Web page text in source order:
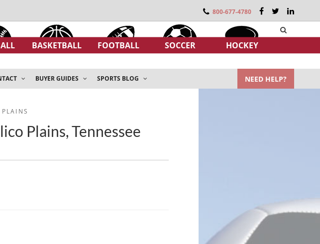
800-677-4780
BASKETBALL FOOTBALL SOCCER HOCKEY
BUYER GUIDES SPORTS BLOG NEED HELP?
Plains, Tennessee